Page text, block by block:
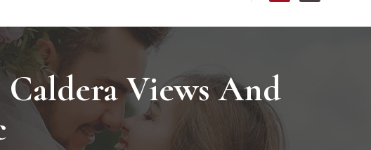
Views And